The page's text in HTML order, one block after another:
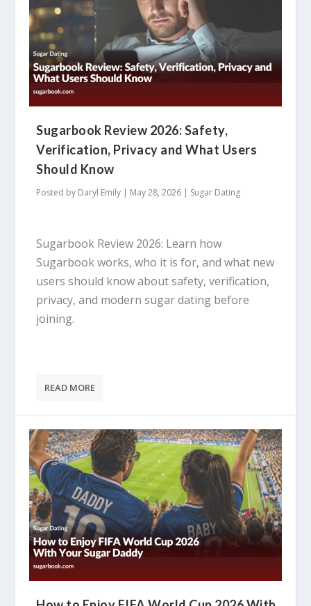
Sugarbook Review 2026: Safety,
Verification, Privacy and What Users
Should Know
Posted by Daryl Emily | May 28, 2026 | Sugar Dating
Sugarbook Review 2026: Learn how
Sugarbook works, who it is for, and what new
users should know about safety, verification,
privacy, and modern sugar dating before
joining.
READ MORE